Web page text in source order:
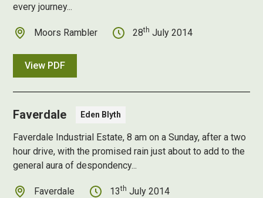
every journey...
Moors Rambler 28th July 2014
View PDF
Faverdale Eden Blyth
Faverdale Industrial Estate, 8 am on a Sunday, after a two
hour drive, with the promised rain just about to add to the
general aura of despondency...
Faverdale 13th July 2014